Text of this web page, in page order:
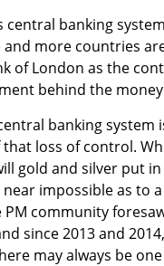
central banking
more countries
of London as the
behind the
banking
that loss of control.
gold and silver put
impossible as to
community
since 2013 and
may always be